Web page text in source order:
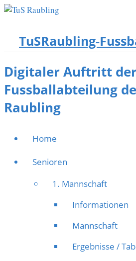
TuSRaubling-
Digitaler Auftritt
Fussballabteilung
Raubling
Home
Senioren
1. Mannschaft
Informationen
Mannschaft
Ergebnisse /